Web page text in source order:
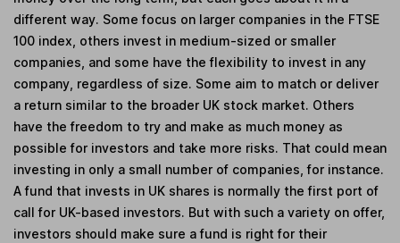
different way. Some focus on larger companies in the FTSE
100 index, others invest in medium-sized or smaller
companies, and some have the flexibility to invest in any
company, regardless of size. Some aim to match or deliver
a return similar to the broader UK stock market. Others
have the freedom to try and make as much money as
possible for investors and take more risks. That could mean
investing in only a small number of companies, for instance.
A fund that invests in UK shares is normally the first port of
call for UK-based investors. But with such a variety on offer,
investors should make sure a fund is right for their